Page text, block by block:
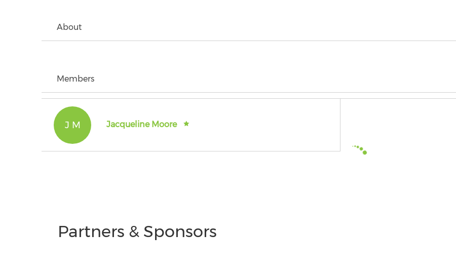
About
Members
J M Jacqueline Moore
Partners & Sponsors